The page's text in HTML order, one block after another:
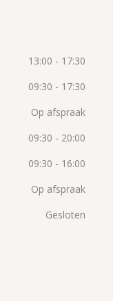
13:00 - 17:30
09:30 - 17:30
Op afspraak
09:30 - 20:00
09:30 - 16:00
Op afspraak
Gesloten